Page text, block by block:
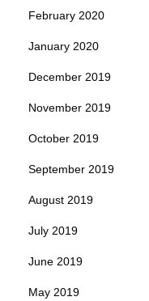
February 2020
January 2020
December 2019
November 2019
October 2019
September 2019
August 2019
July 2019
June 2019
May 2019